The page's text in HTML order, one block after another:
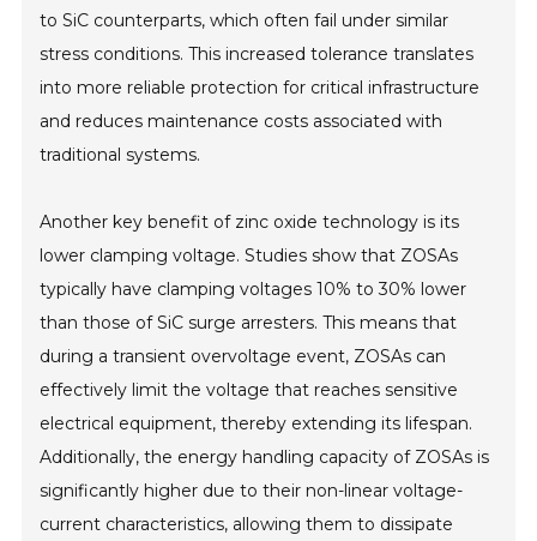
to SiC counterparts, which often fail under similar
stress conditions. This increased tolerance translates
into more reliable protection for critical infrastructure
and reduces maintenance costs associated with
traditional systems.
Another key benefit of zinc oxide technology is its
lower clamping voltage. Studies show that ZOSAs
typically have clamping voltages 10% to 30% lower
than those of SiC surge arresters. This means that
during a transient overvoltage event, ZOSAs can
effectively limit the voltage that reaches sensitive
electrical equipment, thereby extending its lifespan.
Additionally, the energy handling capacity of ZOSAs is
significantly higher due to their non-linear voltage-
current characteristics, allowing them to dissipate